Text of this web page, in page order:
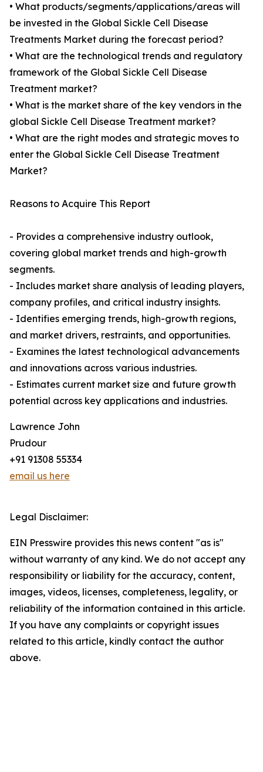
• What products/segments/applications/areas will
be invested in the Global Sickle Cell Disease
Treatments Market during the forecast period?
• What are the technological trends and regulatory
framework of the Global Sickle Cell Disease
Treatment market?
• What is the market share of the key vendors in the
global Sickle Cell Disease Treatment market?
• What are the right modes and strategic moves to
enter the Global Sickle Cell Disease Treatment
Market?
Reasons to Acquire This Report
- Provides a comprehensive industry outlook,
covering global market trends and high-growth
segments.
- Includes market share analysis of leading players,
company profiles, and critical industry insights.
- Identifies emerging trends, high-growth regions,
and market drivers, restraints, and opportunities.
- Examines the latest technological advancements
and innovations across various industries.
- Estimates current market size and future growth
potential across key applications and industries.
Lawrence John
Prudour
+91 91308 55334
email us here
Legal Disclaimer:
EIN Presswire provides this news content "as is"
without warranty of any kind. We do not accept any
responsibility or liability for the accuracy, content,
images, videos, licenses, completeness, legality, or
reliability of the information contained in this article.
If you have any complaints or copyright issues
related to this article, kindly contact the author
above.